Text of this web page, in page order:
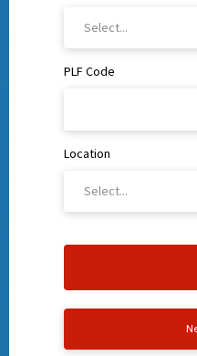
Select...
PLF Code
Location
Select...